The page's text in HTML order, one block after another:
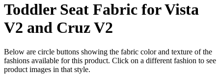
Toddler Seat Fabric for Vista
V2 and Cruz V2
Below are circle buttons showing the fabric color and texture of the
fashions available for this product. Click on a different fashion to see
product images in that style.